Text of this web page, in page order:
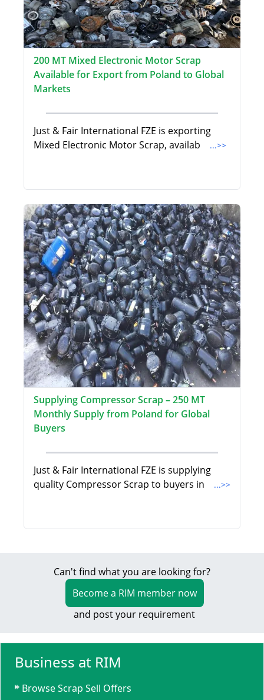
200 MT Mixed Electronic Motor Scrap
Available for Export from Poland to Global
Markets
Just & Fair International FZE is exporting
Mixed Electronic Motor Scrap, availab
...>>
Supplying Compressor Scrap – 250 MT
Monthly Supply from Poland for Global
Buyers
Just & Fair International FZE is supplying
quality Compressor Scrap to buyers in
...>>
Can't find what you are looking for?
Become a RIM member now
and post your requirement
Business at RIM
Browse Scrap Sell Offers